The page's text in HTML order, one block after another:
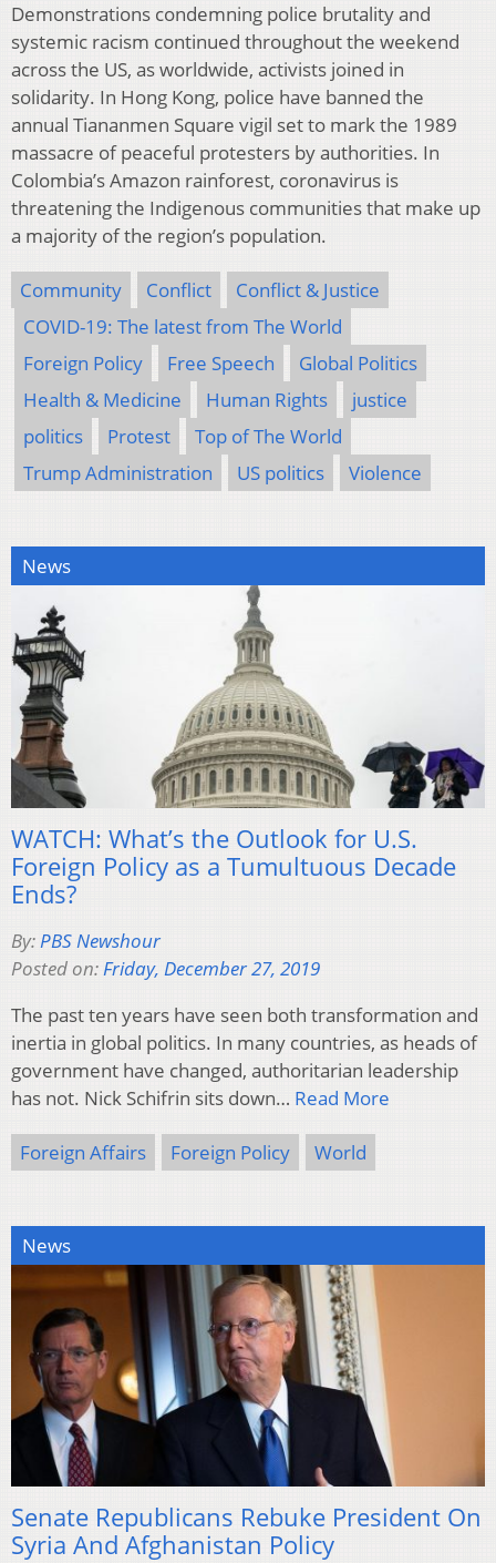
Demonstrations condemning police brutality and
systemic racism continued throughout the weekend
across the US, as worldwide, activists joined in
solidarity. In Hong Kong, police have banned the
annual Tiananmen Square vigil set to mark the 1989
massacre of peaceful protesters by authorities. In
Colombia’s Amazon rainforest, coronavirus is
threatening the Indigenous communities that make up
a majority of the region’s population.
Community Conflict
Conflict & Justice
COVID-19: The latest from The World
Foreign Policy
Free Speech
Global Politics
Health & Medicine
Human Rights
justice
politics
Protest
Top of The World
Trump Administration
US politics Violence
News
WATCH: What’s the Outlook for U.S.
Foreign Policy as a Tumultuous Decade
Ends?
By:PBS Newshour
Posted on:Friday, December 27, 2019
The past ten years have seen both transformation and
inertia in global politics. In many countries, as heads of
government have changed, authoritarian leadership
has not. Nick Schifrin sits down… Read More
Foreign Affairs Foreign Policy World
News
Senate Republicans Rebuke President On
Syria And Afghanistan Policy